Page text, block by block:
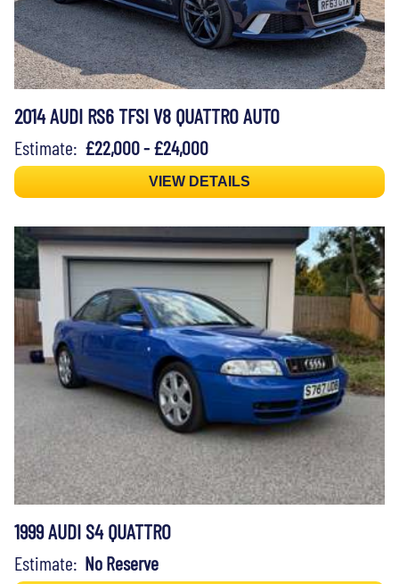
2014 AUDI RS6 TFSI V8 QUATTRO AUTO
Estimate: £22,000 - £24,000
VIEW DETAILS
1999 AUDI S4 QUATTRO
Estimate: No Reserve